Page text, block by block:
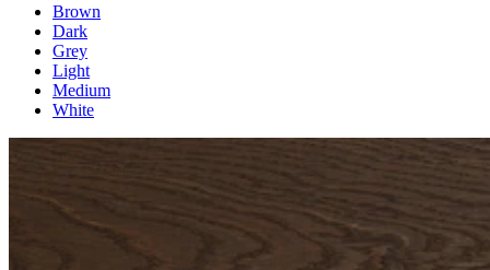
Brown
Dark
Grey
Light
Medium
White